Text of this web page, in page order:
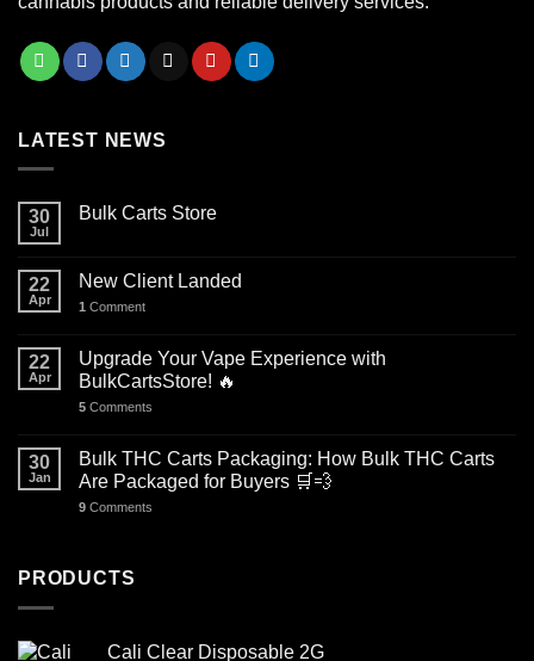
LATEST NEWS
30
Jul
Bulk Carts Store
22
Apr
New Client Landed
1 Comment
22
Apr
Upgrade Your Vape Experience with
BulkCartsStore! 🔥
5 Comments
30
Jan
Bulk THC Carts Packaging: How Bulk THC Carts
Are Packaged for Buyers 🛒💨
9 Comments
PRODUCTS
Cali Clear Disposable 2G